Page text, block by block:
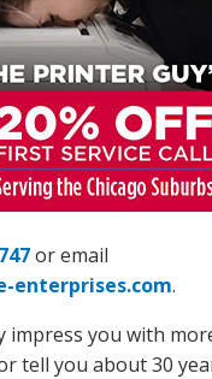
or email
enterprises.com.
impress you with
tell you about 30